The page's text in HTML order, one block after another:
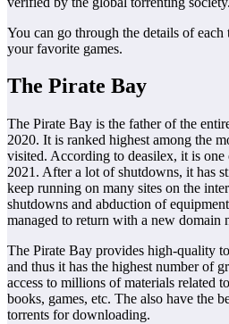
You can go through the details of
your favorite games.
The Pirate Bay
The Pirate Bay is the father of the
2020. It is ranked highest among the
visited. According to deasilex, it is one
2021. After a lot of shutdowns, it has
keep running on many sites on the
shutdowns and abduction of
managed to return with a new domain
The Pirate Bay provides high-quality
and thus it has the highest number of
access to millions of materials related
books, games, etc. The also have the
torrents for downloading.